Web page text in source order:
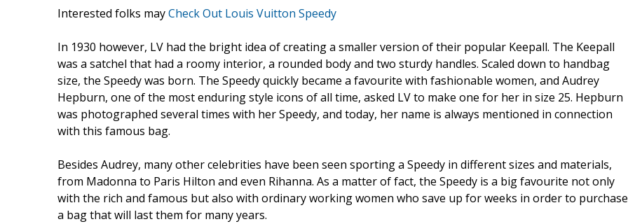
Interested folks mayCheck Out Louis Vuitton Speedy
In 1930 however, LV had the bright idea of creating a smaller version of their popular Keepall. The Keepall
was a satchel that had a roomy interior, a rounded body and two sturdy handles. Scaled down to handbag
size, the Speedy was born. The Speedy quickly became a favourite with fashionable women, and Audrey
Hepburn, one of the most enduring style icons of all time, asked LV to make one for her in size 25. Hepburn
was photographed several times with her Speedy, and today, her name is always mentioned in connection
with this famous bag.
Besides Audrey, many other celebrities have been seen sporting a Speedy in different sizes and materials,
from Madonna to Paris Hilton and even Rihanna. As a matter of fact, the Speedy is a big favourite not only
with the rich and famous but also with ordinary working women who save up for weeks in order to purchase
a bag that will last them for many years.